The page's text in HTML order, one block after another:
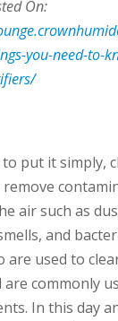
On:
you-need-to-
put it simply,
air such as
and
are used to
commonly
In this day